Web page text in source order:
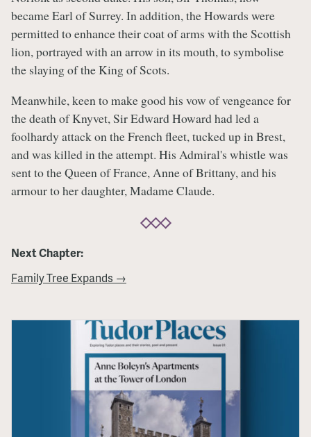
became Earl of Surrey. In addition, the Howards were
permitted to enhance their coat of arms with the Scottish
lion, portrayed with an arrow in its mouth, to symbolise
the slaying of the King of Scots.
Meanwhile, keen to make good his vow of vengeance for
the death of Knyvet, Sir Edward Howard had led a
foolhardy attack on the French fleet, tucked up in Brest,
and was killed in the attempt. His Admiral's whistle was
sent to the Queen of France, Anne of Brittany, and his
armour to her daughter, Madame Claude.
Next Chapter:
Family Tree Expands →